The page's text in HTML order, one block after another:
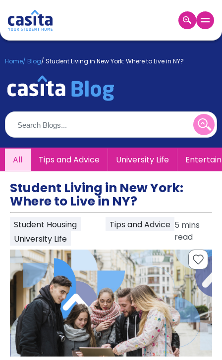
Login
Booking
About
Us
Blog
Refer
&
Earn!
Become
Partner
Help
and
Support
Phone
support
Contact
How
It
Works
FAQs
Home/ Blog/ Student Living in New York: Where to Live in NY?
All Tips and Advice University Life
Student Living in New York:
Where to Live in NY?
Student Housing
Tips and Advice
University Life
5 mins
read